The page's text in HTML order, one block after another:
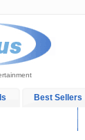
Best Sellers